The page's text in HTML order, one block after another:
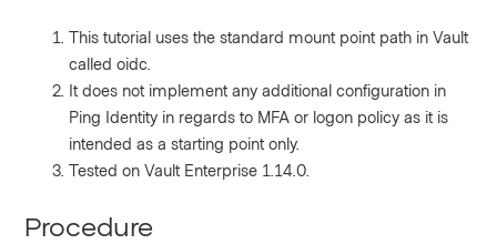
This tutorial uses the standard mount point path in Vault
called oidc.
It does not implement any additional configuration in
Ping Identity in regards to MFA or logon policy as it is
intended as a starting point only.
Tested on Vault Enterprise 1.14.0.
Procedure